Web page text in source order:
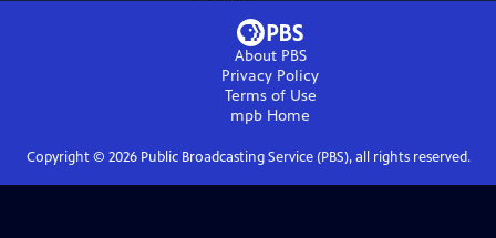
About PBS
Privacy Policy
Terms of Use
mpb Home
Copyright © 2026Public Broadcasting Service (PBS), all rights reserved.